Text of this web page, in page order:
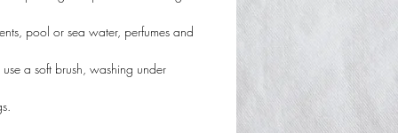
pool or sea water, perfumes and
a soft brush, washing under